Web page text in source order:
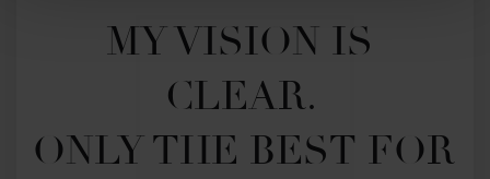
MY VISION IS
CLEAR.
ONLY THE BEST FOR